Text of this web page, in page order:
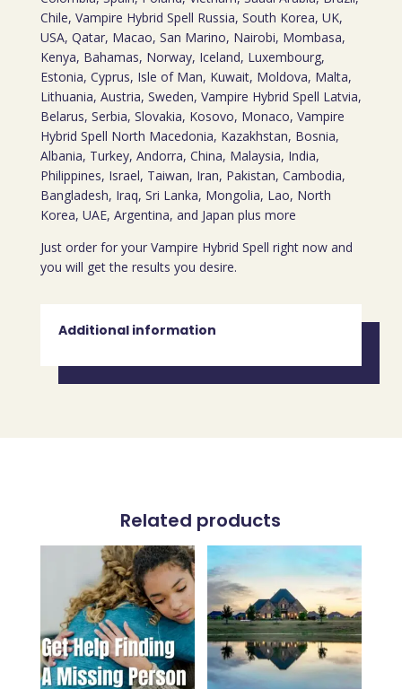
Chile, Vampire Hybrid Spell Russia, South Korea, UK,
USA, Qatar, Macao, San Marino, Nairobi, Mombasa,
Kenya, Bahamas, Norway, Iceland, Luxembourg,
Estonia, Cyprus, Isle of Man, Kuwait, Moldova, Malta,
Lithuania, Austria, Sweden, Vampire Hybrid Spell Latvia,
Belarus, Serbia, Slovakia, Kosovo, Monaco, Vampire
Hybrid Spell North Macedonia, Kazakhstan, Bosnia,
Albania, Turkey, Andorra, China, Malaysia, India,
Philippines, Israel, Taiwan, Iran, Pakistan, Cambodia,
Bangladesh, Iraq, Sri Lanka, Mongolia, Lao, North
Korea, UAE, Argentina, and Japan plus more
Just order for your Vampire Hybrid Spell right now and
you will get the results you desire.
Additional information
Related products